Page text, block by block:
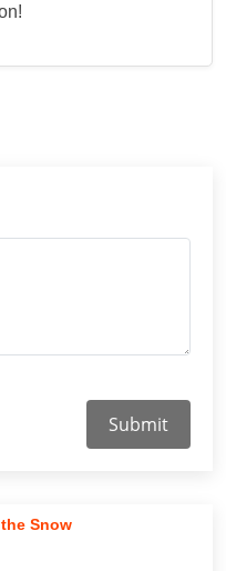
Submit
Snow